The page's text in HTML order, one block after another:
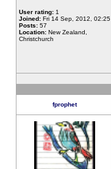
User rating: 1
Joined: Fri 14 Sep, 2012, 02:25
Posts: 57
Location: New Zealand,
Christchurch
fprophet